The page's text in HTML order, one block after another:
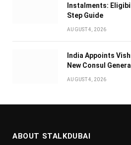
Instalments:
Step Guide
AUGUST 4, 2026
India Appoints
New Consul
AUGUST 4, 2026
ABOUT STALKDUBAI